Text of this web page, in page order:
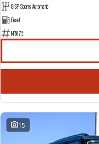
All-electric large
8 SP Sports Automatic
Diesel
NF5175
15